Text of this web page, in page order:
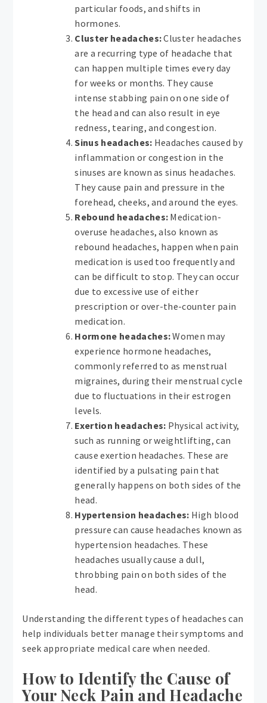
particular foods, and shifts in
hormones.
Cluster headaches:Cluster headaches
are a recurring type of headache that
can happen multiple times every day
for weeks or months. They cause
intense stabbing pain on one side of
the head and can also result in eye
redness, tearing, and congestion.
Sinus headaches: Headaches caused by
inflammation or congestion in the
sinuses are known as sinus headaches.
They cause pain and pressure in the
forehead, cheeks, and around the eyes.
Rebound headaches: Medication-
overuse headaches, also known as
rebound headaches, happen when pain
medication is used too frequently and
can be difficult to stop. They can occur
due to excessive use of either
prescription or over-the-counter pain
medication.
Hormone headaches:Women may
experience hormone headaches,
commonly referred to as menstrual
migraines, during their menstrual cycle
due to fluctuations in their estrogen
levels.
Exertion headaches: Physical activity,
such as running or weightlifting, can
cause exertion headaches. These are
identified by a pulsating pain that
generally happens on both sides of the
head.
Hypertension headaches: High blood
pressure can cause headaches known as
hypertension headaches. These
headaches usually cause a dull,
throbbing pain on both sides of the
head.
Understanding the different types of headaches can
help individuals better manage their symptoms and
seek appropriate medical care when needed.
How to Identify the Cause of
Your Neck Pain and Headache